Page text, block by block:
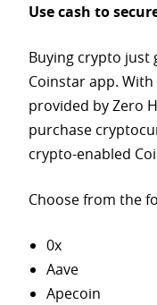
Use cash to
Buying crypto just
Coinstar app.
provided by Zero
purchase
crypto-enabled
Choose from the
0x
Aave
Apecoin